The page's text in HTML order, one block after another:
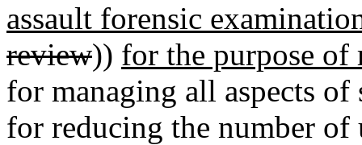
assault forensic
review)) for the purpose of
for managing all aspects of
for reducing the number of